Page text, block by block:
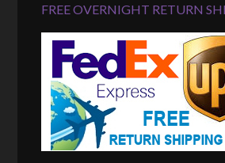
FREE OVERNIGHT RETURN